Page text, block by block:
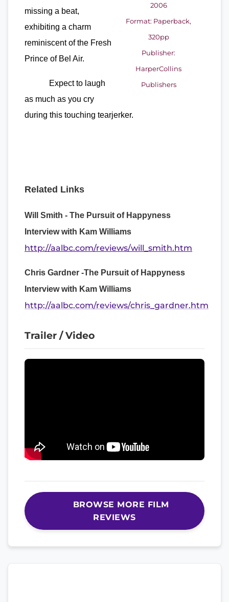
2006
Format: Paperback,
320pp
Publisher:
HarperCollins
Publishers
missing a beat,
exhibiting a charm
reminiscent of the Fresh
Prince of Bel Air.
Expect to laugh
as much as you cry
during this touching tearjerker.
Related Links
Will Smith - The Pursuit of Happyness
Interview with Kam Williams
http://aalbc.com/reviews/will_smith.htm
Chris Gardner -The Pursuit of Happyness
Interview with Kam Williams
http://aalbc.com/reviews/chris_gardner.htm
Trailer / Video
BROWSE MORE FILM
REVIEWS